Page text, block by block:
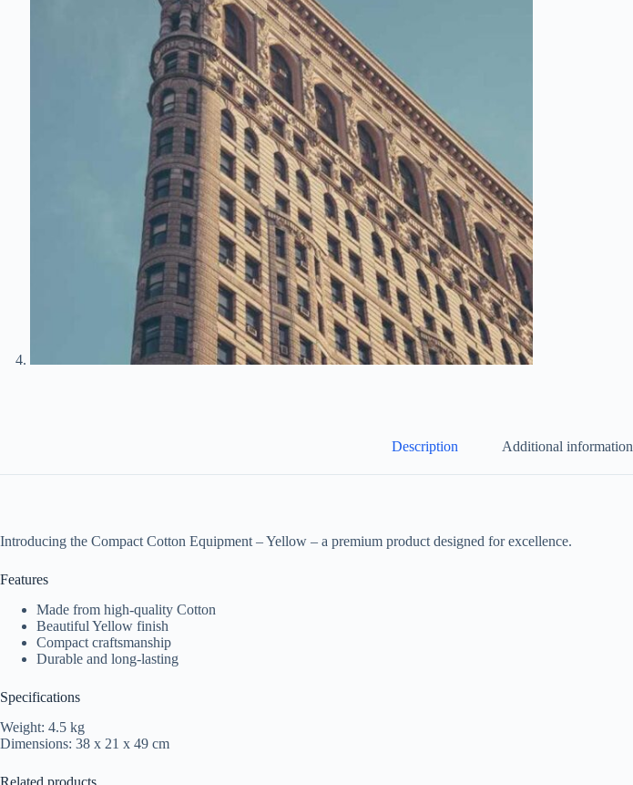
Description Additional information
Introducing the Compact Cotton Equipment – Yellow – a premium product designed for excellence.
Features
Made from high-quality Cotton
Beautiful Yellow finish
Compact craftsmanship
Durable and long-lasting
Specifications
Weight: 4.5 kg
Dimensions: 38 x 21 x 49 cm
Related products